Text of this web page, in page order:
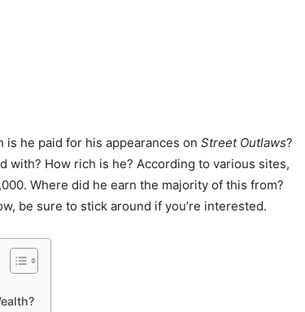
he paid for his appearances on Street Outlaws?
with? How rich is he? According to various sites,
Where did he earn the majority of this from?
be sure to stick around if you’re interested.